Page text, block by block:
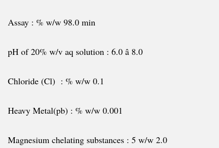
Assay : % w/w 98.0 min
pH of 20% w/v aq solution : 6.0 â 8.0
Chloride (Cl) : % w/w 0.1
Heavy Metal(pb) : % w/w 0.001
Magnesium chelating substances : 5 w/w 2.0